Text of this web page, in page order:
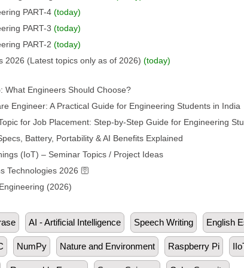
PART-4 (today)
PART-3 (today)
PART-2 (today)
2026 (Latest topics only as of 2026) (today)
What Engineers Should Choose?
Engineer: A Practical Guide for Engineering Students in India
for Job Placement: Step-by-Step Guide for Engineering
Battery, Portability & AI Benefits Explained
(IoT) – Seminar Topics / Project Ideas
Technologies 2026 🛜
(2026)
AI - Artificial Intelligence Speech Writing English
NumPy Nature and Environment Raspberry Pi